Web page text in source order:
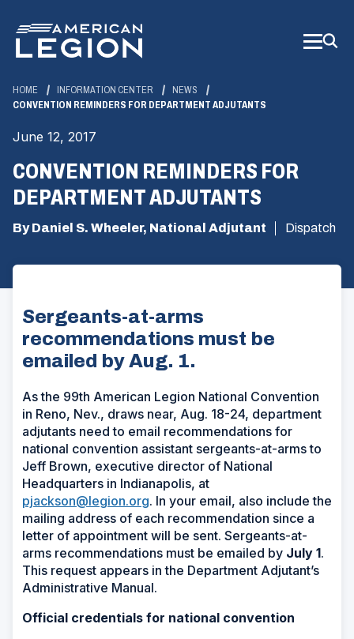
Main
Content
HOME INFORMATION CENTER
NEWS
CONVENTION REMINDERS FOR DEPARTMENT ADJUTANTS
June 12, 2017
CONVENTION REMINDERS FOR
DEPARTMENT ADJUTANTS
By Daniel S. Wheeler, National Adjutant Dispatch
Sergeants-at-arms
recommendations must be
emailed by Aug. 1.
As the 99th American Legion National Convention
in Reno, Nev., draws near, Aug. 18-24, department
adjutants need to email recommendations for
national convention assistant sergeants-at-arms to
Jeff Brown, executive director of National
Headquarters in Indianapolis, at
pjackson@legion.org. In your email, also include the
mailing address of each recommendation since a
letter of appointment will be sent. Sergeants-at-
arms recommendations must be emailed by July 1.
This request appears in the Department Adjutant’s
Administrative Manual.
Official credentials for national convention